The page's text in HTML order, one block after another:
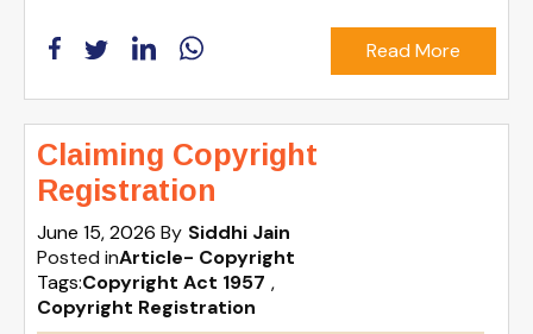
Read More
Claiming Copyright
Registration
June 15, 2026 By Siddhi Jain
Posted inArticle- Copyright
Tags:Copyright Act 1957 ,
Copyright Registration